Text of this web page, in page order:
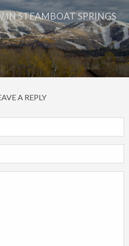
IN STEAMBOAT SPRINGS
A REPLY